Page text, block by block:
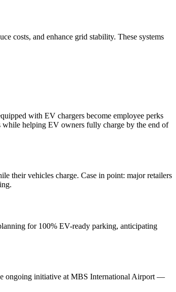
costs, and enhance grid stability. These systems
with EV chargers become employee perks
while helping EV owners fully charge by the end of
their vehicles charge. Case in point: major retailers
for 100% EV-ready parking, anticipating
ongoing initiative at MBS International Airport —